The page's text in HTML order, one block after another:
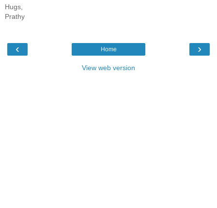
Hugs,
Prathy
‹ ›
Home
View web version